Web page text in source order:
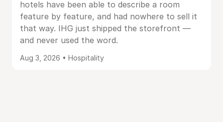
hotels have been able to describe a room
feature by feature, and had nowhere to sell it
that way. IHG just shipped the storefront —
and never used the word.
Aug 3, 2026 • Hospitality